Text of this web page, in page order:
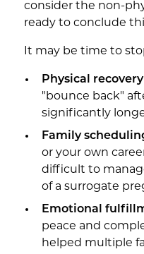
consider the non-
ready to conclude
It may be time to
Physical
"bounce back"
significantly
Family
or your own
difficult to
of a surrogate
Emotional
peace and
helped multiple